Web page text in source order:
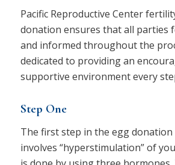
Pacific Reproductive Center
donation ensures that all parties
and informed throughout the
dedicated to providing an
supportive environment every
Step One
The first step in the egg donation
involves “hyperstimulation” of